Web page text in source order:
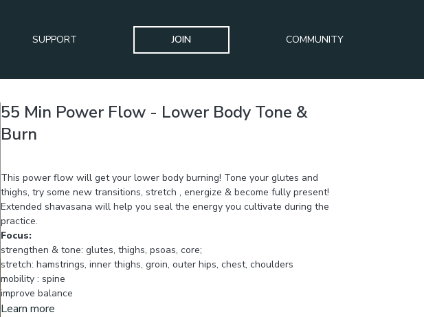
SUPPORT JOIN COMMUNITY
55 Min Power Flow - Lower Body Tone &
Burn
This power flow will get your lower body burning! Tone your glutes and
thighs, try some new transitions, stretch , energize & become fully present!
Extended shavasana will help you seal the energy you cultivate during the
practice.
Focus:
strengthen & tone: glutes, thighs, psoas, core;
stretch: hamstrings, inner thighs, groin, outer hips, chest, choulders
mobility : spine
improve balance
Learn more